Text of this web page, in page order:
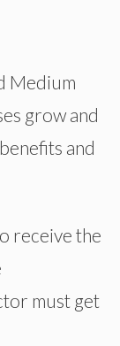
Medium
grow and
and
receive the
must get